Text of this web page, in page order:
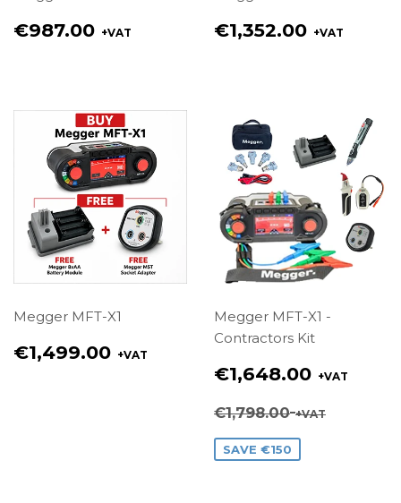
Regular
€987.00 +VAT Regular
price
€1,352.00 +VAT
Megger MFT-X1
Regular
price
€1,499.00 +VAT
Megger MFT-X1 -
Contractors Kit
Sale
price
€1,648.00 +VAT
€1,648.00
Regular price
€1,798.00 +VAT
€1,798.00
SAVE €150